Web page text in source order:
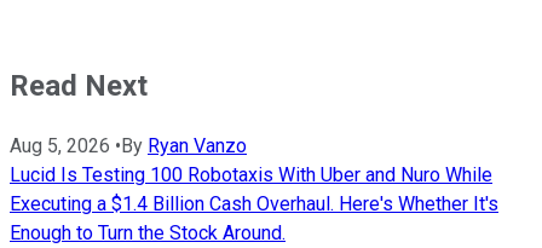
Read Next
Aug 5, 2026 •By Ryan Vanzo
Lucid Is Testing 100 Robotaxis With Uber and Nuro While
Executing a $1.4 Billion Cash Overhaul. Here's Whether It's
Enough to Turn the Stock Around.